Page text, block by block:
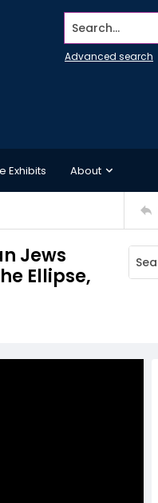
Search...
Advanced search
Exhibits About
Jews
Ellipse,